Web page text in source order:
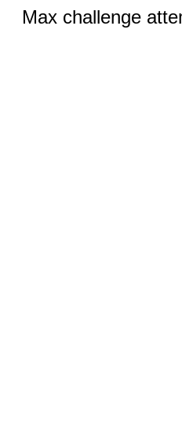
Max challenge